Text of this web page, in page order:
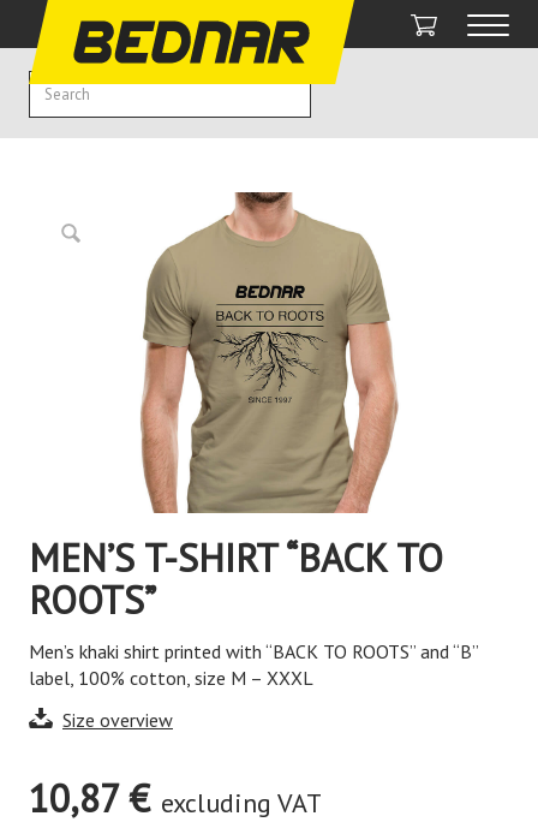
MEN’S T-SHIRT “BACK TO
ROOTS”
Men’s khaki shirt printed with “BACK TO ROOTS” and “B”
label, 100% cotton, size M – XXXL
Size overview
10,87€ excluding VAT